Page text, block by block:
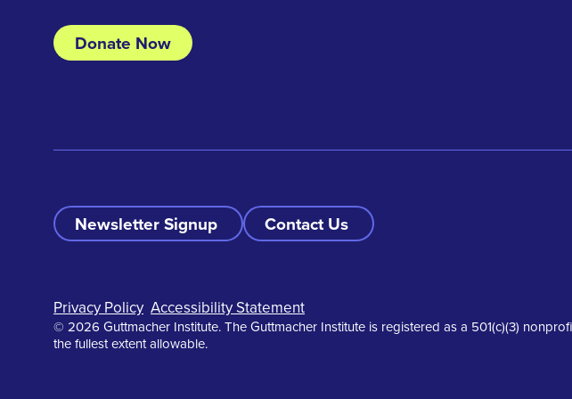
Donate Now
Newsletter Signup Contact Us
Footer
Privacy Policy Accessibility Statement
© 2026 Guttmacher Institute. The Guttmacher Institute is registered as a 501(c)(3)
the fullest extent allowable.